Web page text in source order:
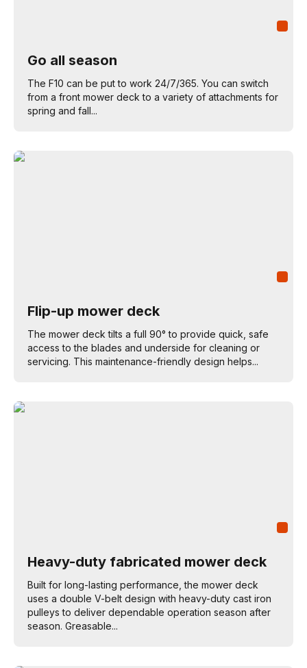
Go all season
The F10 can be put to work 24/7/365. You can switch
from a front mower deck to a variety of attachments for
spring and fall...
Flip-up mower deck
The mower deck tilts a full 90° to provide quick, safe
access to the blades and underside for cleaning or
servicing. This maintenance-friendly design helps...
Heavy-duty fabricated mower deck
Built for long-lasting performance, the mower deck
uses a double V-belt design with heavy-duty cast iron
pulleys to deliver dependable operation season after
season. Greasable...